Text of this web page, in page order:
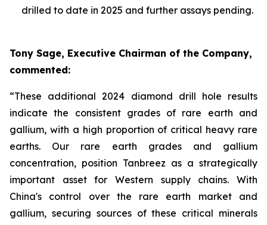
drilled to date in 2025 and further assays pending.
Tony Sage, Executive Chairman of the Company,
commented:
“These additional 2024 diamond drill hole results
indicate the consistent grades of rare earth and
gallium, with a high proportion of critical heavy rare
earths. Our rare earth grades and gallium
concentration, position Tanbreez as a strategically
important asset for Western supply chains. With
China's control over the rare earth market and
gallium, securing sources of these critical minerals